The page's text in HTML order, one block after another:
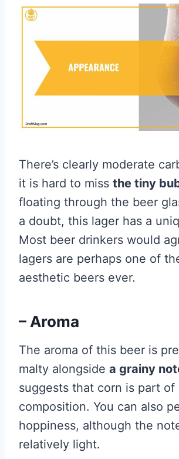
There’s clearly moderate
it is hard to miss the tiny
floating through the beer
a doubt, this lager has a
Most beer drinkers would
lagers are perhaps one of
aesthetic beers ever.
– Aroma
The aroma of this beer is
malty alongside a grainy
suggests that corn is part of
composition. You can also
hoppiness, although the
relatively light.